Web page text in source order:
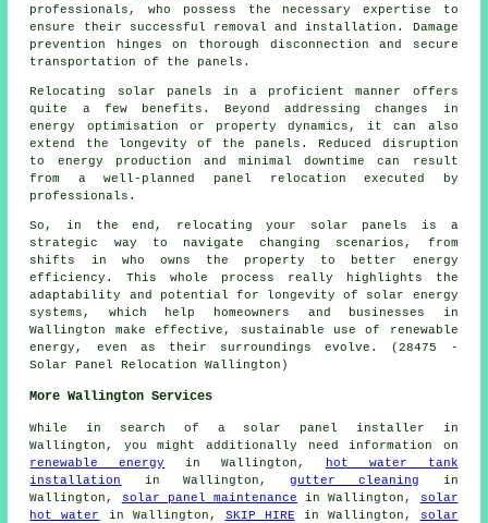
professionals, who possess the necessary expertise to
ensure their successful removal and installation. Damage
prevention hinges on thorough disconnection and secure
transportation of the panels.
Relocating solar panels in a proficient manner offers
quite a few benefits. Beyond addressing changes in
energy optimisation or property dynamics, it can also
extend the longevity of the panels. Reduced disruption
to energy production and minimal downtime can result
from a well-planned panel relocation executed by
professionals.
So, in the end, relocating your solar panels is a
strategic way to navigate changing scenarios, from
shifts in who owns the property to better energy
efficiency. This whole process really highlights the
adaptability and potential for longevity of solar energy
systems, which help homeowners and businesses in
Wallington make effective, sustainable use of renewable
energy, even as their surroundings evolve. (28475 -
Solar Panel Relocation Wallington)
More Wallington Services
While in search of a solar panel installer in
Wallington, you might additionally need information on
renewable energy
in Wallington,
hot water tank
installation
in Wallington,gutter cleaning
in
Wallington,
solar panel maintenance in Wallington,
solar
hot water
in Wallington, SKIP HIRE in Wallington,
solar